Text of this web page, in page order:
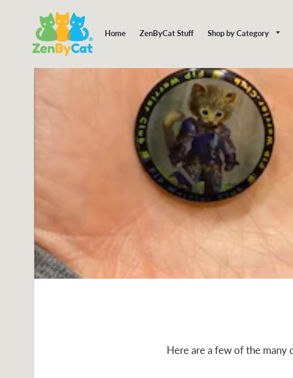
Home ZenByCat Stuff Shop by Category
Here are a few of the many